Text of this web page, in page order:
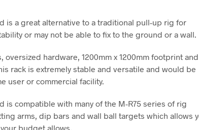
is a great alternative to a traditional pull-up rig for
or may not be able to fix to the ground or a wall.
oversized hardware, 1200mm x 1200mm footprint and
rack is extremely stable and versatile and would be
user or commercial facility.
is compatible with many of the M-R75 series of rig
arms, dip bars and wall ball targets which allows
budget allows.